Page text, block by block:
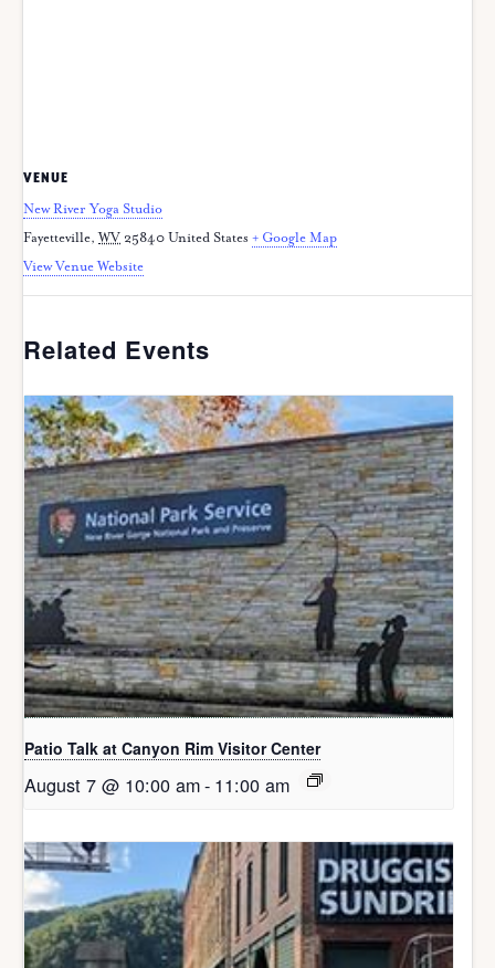
VENUE
New River Yoga Studio
Fayetteville, WV 25840 United States + Google Map
View Venue Website
Related Events
Patio Talk at Canyon Rim Visitor Center
August 7 @ 10:00 am- 11:00 am